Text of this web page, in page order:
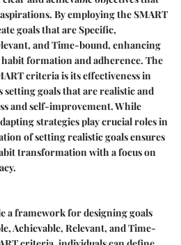
By employing the SMART
goals that are Specific,
and Time-bound, enhancing
formation and adherence. The
criteria is its effectiveness in
goals that are realistic and
and self-improvement. While
strategies play crucial roles in
of setting realistic goals ensures
transformation with a focus on
a framework for designing goals
Achievable, Relevant, and Time-